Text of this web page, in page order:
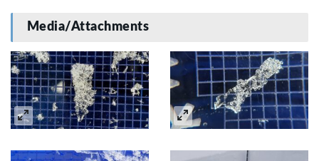
Media/Attachments